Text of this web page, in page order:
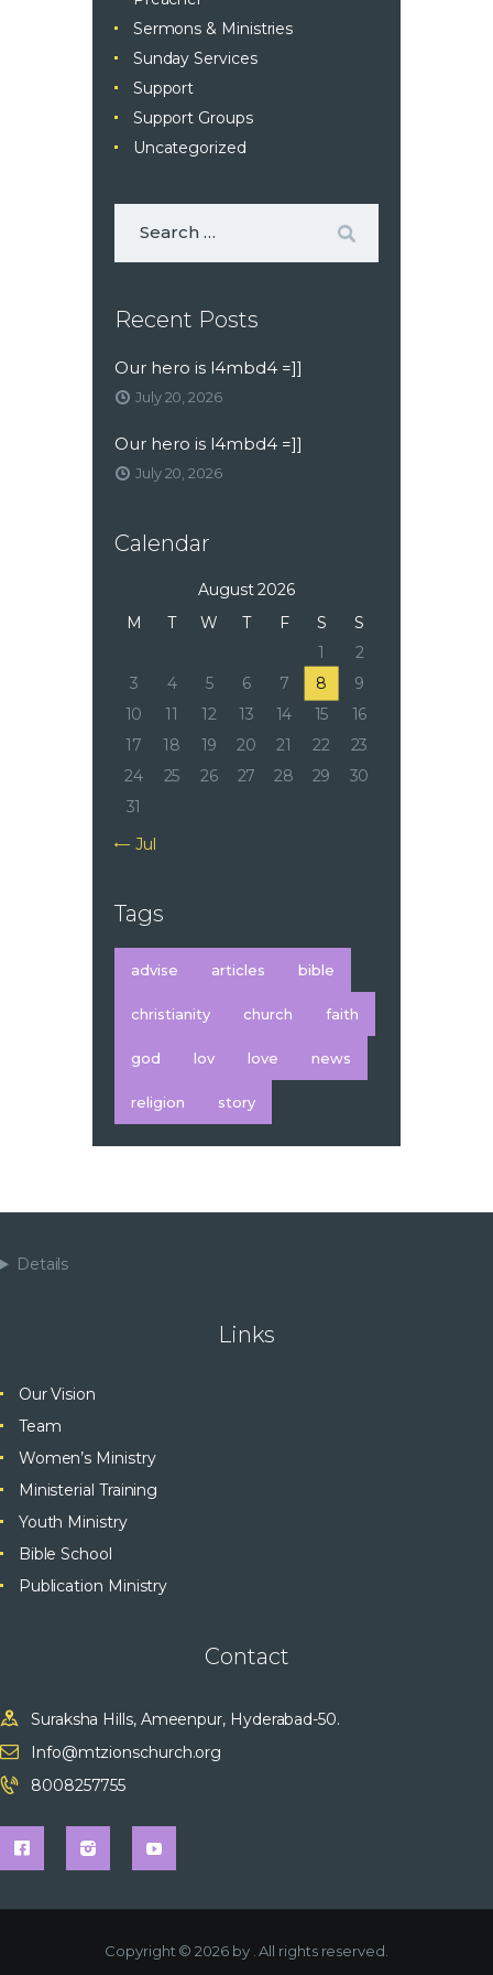
Sermons & Ministries
Sunday Services
Support
Support Groups
Uncategorized
Recent Posts
Our hero is l4mbd4 =]]
July 20, 2026
Our hero is l4mbd4 =]]
July 20, 2026
Calendar
August 2026
M
T W T F S
S
1
2
3
4 5 6 7 8
9
10
11 12 13 14 15
16
17
18 19 20 21 22
23
24
25 26 27 28 29
30
31
« Jul
Tags
advise articles bible
christianity church faith
god lov love news
religion story
Details
Links
Our Vision
Team
Women’s Ministry
Ministerial Training
Youth Ministry
Bible School
Publication Ministry
Contact
Suraksha Hills, Ameenpur, Hyderabad-50.
Info@mtzionschurch.org
8008257755
Copyright © 2026 by . All rights reserved.